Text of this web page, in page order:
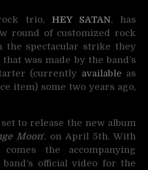
trio, HEY SATAN, has
round of customized rock
the spectacular strike they
was made by the band’s
(currently available as
item) some two years ago,
to release the new album
Moon‘, on April 5th. With
comes the accompanying
official video for the